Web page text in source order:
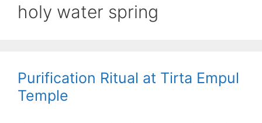
holy water spring
Purification Ritual at Tirta Empul
Temple